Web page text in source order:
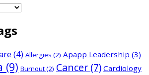
(4) Allergies (2) Apapp Leadership (3)
(9) Burnout(2) Cancer (7) Cardiology